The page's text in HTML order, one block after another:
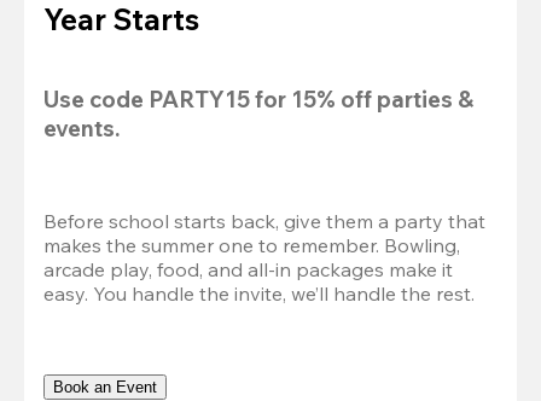
Year Starts
Use code PARTY15 for 15% off parties &
events.
Before school starts back, give them a party that
makes the summer one to remember. Bowling,
arcade play, food, and all-in packages make it
easy. You handle the invite, we’ll handle the rest.
Book an Event